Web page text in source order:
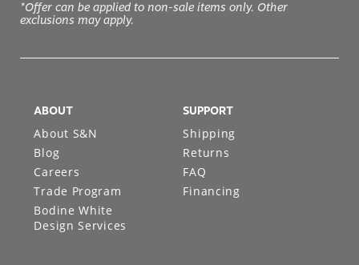
*Offer can be applied to non-sale items only. Other
exclusions may apply.
ABOUT
About S&N
Blog
Careers
Trade Program
Bodine White
Design Services
SUPPORT
Shipping
Returns
FAQ
Financing